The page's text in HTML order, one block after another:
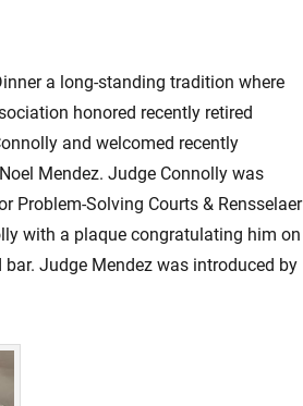
a long-standing tradition where
honored recently retired
and welcomed recently
Mendez. Judge Connolly was
Problem-Solving Courts & Rensselaer
with a plaque congratulating him on
Judge Mendez was introduced by